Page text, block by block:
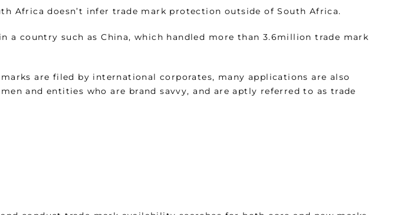
Africa doesn’t infer trade mark protection outside of South Africa.
a country such as China, which handled more than 3.6million trade mark
are filed by international corporates, many applications are also
and entities who are brand savvy, and are aptly referred to as trade